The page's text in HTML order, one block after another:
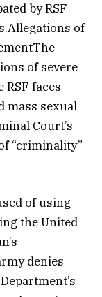
by RSF
of
of severe
faces
mass sexual
Court’s
“criminality”
of using
the United
denies